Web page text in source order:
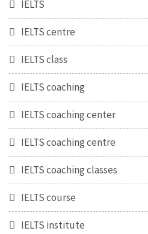
IELTS
IELTS centre
IELTS class
IELTS coaching
IELTS coaching center
IELTS coaching centre
IELTS coaching classes
IELTS course
IELTS institute